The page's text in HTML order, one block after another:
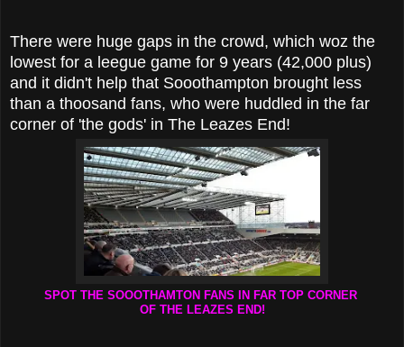
There were huge gaps in the crowd, which woz the
lowest for a leegue game for 9 years (42,000 plus)
and it didn't help that Sooothampton brought less
than a thoosand fans, who were huddled in the far
corner of 'the gods' in The Leazes End!
SPOT THE SOOOTHAMTON FANS IN FAR TOP CORNER
OF THE LEAZES END!